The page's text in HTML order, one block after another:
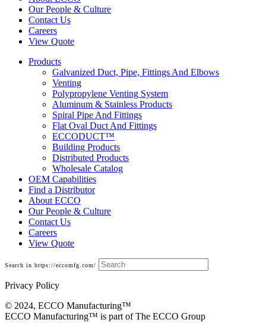
Our People & Culture
Contact Us
Careers
View Quote
Products
Galvanized Duct, Pipe, Fittings And Elbows
Venting
Polypropylene Venting System
Aluminum & Stainless Products
Spiral Pipe And Fittings
Flat Oval Duct And Fittings
ECCODUCT™
Building Products
Distributed Products
Wholesale Catalog
OEM Capabilities
Find a Distributor
About ECCO
Our People & Culture
Contact Us
Careers
View Quote
Search in https://eccomfg.com/
Privacy Policy
© 2024, ECCO Manufacturing­™
ECCO Manufacturing™ is part of The ECCO Group